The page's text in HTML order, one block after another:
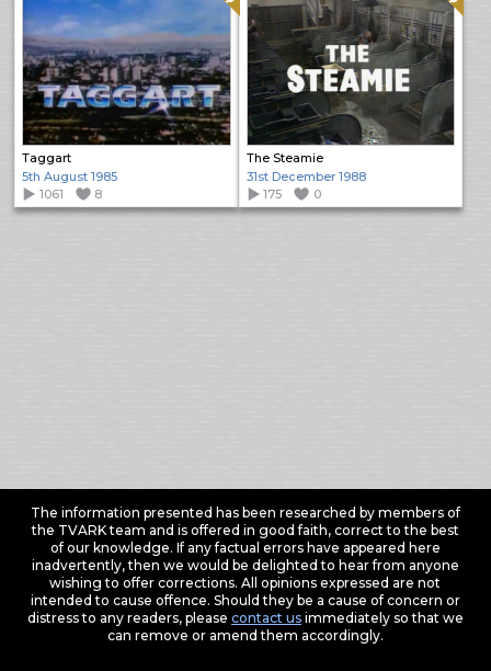
Taggart
5th August 1985
1061
8
The Steamie
31st December 1988
175
0
The information presented has been researched by members of
the TVARK team and is offered in good faith, correct to the best
of our knowledge. If any factual errors have appeared here
inadvertently, then we would be delighted to hear from anyone
wishing to offer corrections. All opinions expressed are not
intended to cause offence. Should they be a cause of concern or
distress to any readers, please contact usimmediately so that we
can remove or amend them accordingly.